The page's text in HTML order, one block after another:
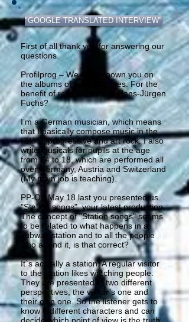
"GOOGLE TRANSLATED INTERVIEW"
First of all thank you for answering our
questions.
Profilprog – We have known you on
the albums of your wife Ines. For the
benefit of readers, who is Hans-Jürgen
Fuchs?
I’m a German musician, which means
that I basically compose music in the
field of progressive and art rock. I also
write musicals for pupils at the age
from 14 to 18, which are performed all
over Germany, Austria and Switzerland
(My main job is teaching).
PP-On May 18 last you presented us
"Station songs", your latest production.
The concept of "Station songs" seems
to be related to what happens in a
subway station and to all the people
who attend it, is that correct?
It`s actually a station. A regular visitor
to the station likes watching people.
They are presented in two different
perspectives, the visitor’s one and
their own one. So the listener gets to
know 6 different characters and can